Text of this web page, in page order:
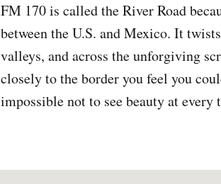
FM 170 is called the River Road
between the U.S. and Mexico. It
valleys, and across the unforgiving
closely to the border you feel you
impossible not to see beauty at every